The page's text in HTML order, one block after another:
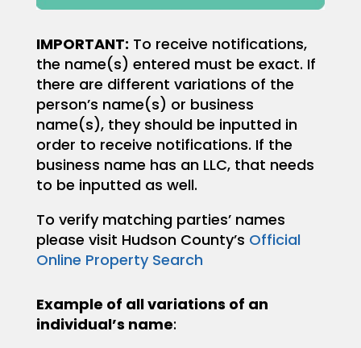
IMPORTANT: To receive notifications,
the name(s) entered must be exact. If
there are different variations of the
person’s name(s) or business
name(s), they should be inputted in
order to receive notifications. If the
business name has an LLC, that needs
to be inputted as well.
To verify matching parties’ names
please visit Hudson County’s Official
Online Property Search
Example of all variations of an
individual’s name: